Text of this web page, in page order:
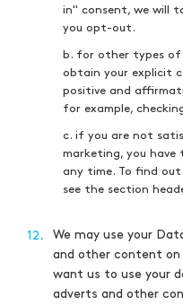
in" consent, we will
you opt-out.
b. for other types of
obtain your explicit
positive and
for example,
c. if you are not
marketing, you
any time. To find
see the section
12.
We may use your
and other content
want us to use your
adverts and other